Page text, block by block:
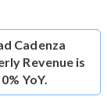
Cadenza
Revenue is
YoY.